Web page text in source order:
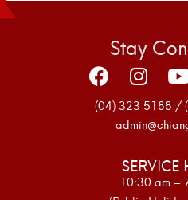
Stay
(04) 323 5188 /
SERVICE
10:30 am –